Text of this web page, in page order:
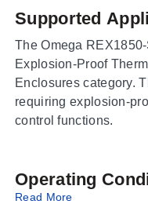
Supported
The Omega
Explosion-Proof
Enclosures category.
requiring explosion-
control functions.
Operating
Read More